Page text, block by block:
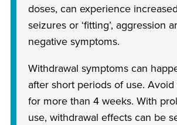
doses, can experience
seizures or ‘fitting’, aggression
negative symptoms.
Withdrawal symptoms can
after short periods of use. Avoid
for more than 4 weeks. With
use, withdrawal effects can be